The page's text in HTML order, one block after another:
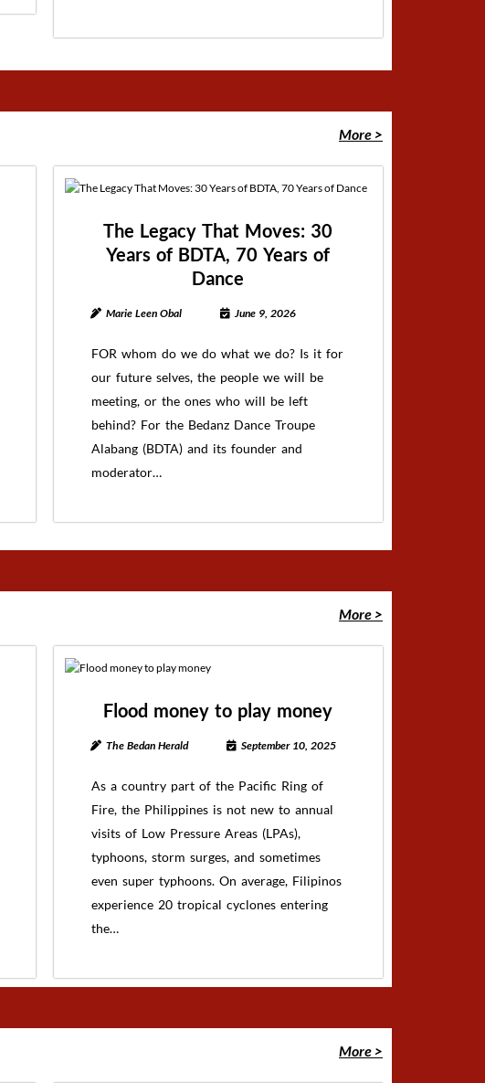
More >
The Legacy That Moves: 30
Years of BDTA, 70 Years of
Dance
Marie Leen Obal June 9, 2026
FOR whom do we do what we do? Is it for
our future selves, the people we will be
meeting, or the ones who will be left
behind? For the Bedanz Dance Troupe
Alabang (BDTA) and its founder and
moderator…
More >
Flood money to play money
The Bedan Herald September 10, 2025
As a country part of the Pacific Ring of
Fire, the Philippines is not new to annual
visits of Low Pressure Areas (LPAs),
typhoons, storm surges, and sometimes
even super typhoons. On average, Filipinos
experience 20 tropical cyclones entering
the…
More >